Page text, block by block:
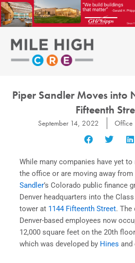
Skip
to
content
Piper Sandler Moves into
Fifteenth
September 14, 2022 Office
While many companies have yet
the office or are moving away from
Sandler’s Colorado public finance
Denver headquarters into the
tower at 1144 Fifteenth Street. The
Denver-based employees now
12,000 square feet on the 20th
which was developed by Hines and